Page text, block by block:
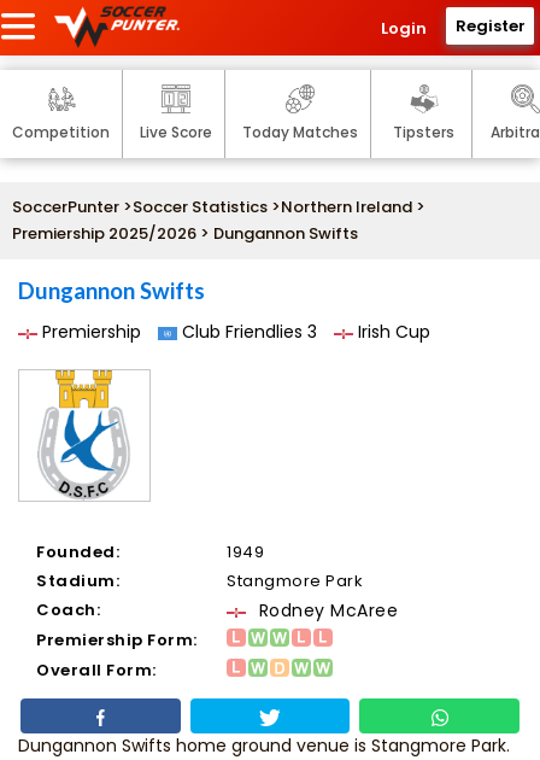
Login Register
Competition Live Score Today Matches Tipsters
SoccerPunter >Soccer Statistics >Northern Ireland >
Premiership 2025/2026 > Dungannon Swifts
Dungannon Swifts
Premiership Club Friendlies 3 Irish Cup
Founded:
1949
Stadium:
Stangmore Park
Coach:
Rodney McAree
Premiership Form:
Overall Form:
Dungannon Swifts home ground venue is Stangmore Park.